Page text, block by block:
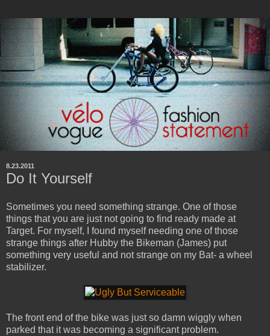
8.23.2011
Do It Yourself
Sometimes you need something strange. One of those
things that you are just not going to find ready made at
Target. For myself, I found myself needing one of those
strange things after Hubby the Bikeman (James) put
something very useful and not strange on my Bat- a wheel
stabilizer.
The front end of the bike was just so damn wiggly when
parked that it was becoming a significant problem.